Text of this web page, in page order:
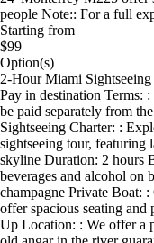
people Note:: For a full
Starting from
$99
Option(s)
2-Hour Miami
Pay in destination Terms:
be paid separately from
Sightseeing Charter: :
sightseeing tour,
skyline Duration: 2 hours
beverages and alcohol on
champagne Private Boat:
offer spacious seating
Up Location: : We offer a